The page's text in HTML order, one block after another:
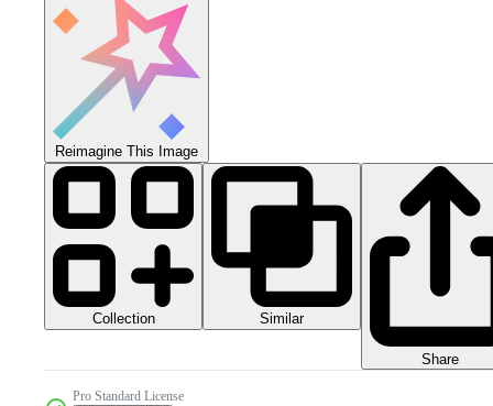
Reimagine This Image
Collection Similar
Share
Pro Standard License